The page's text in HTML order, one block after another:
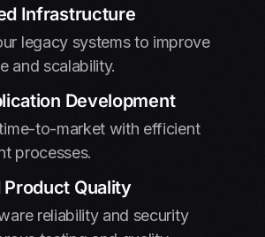
Infrastructure
legacy systems to improve
and scalability.
Development
to-market with efficient
processes.
Product Quality
reliability and security